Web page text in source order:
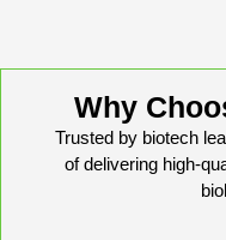
Peptide-Drug
Peptide-Small
Conjugation (Non-
Peptide Imaging
Why
Trusted by biotech
of delivering high-